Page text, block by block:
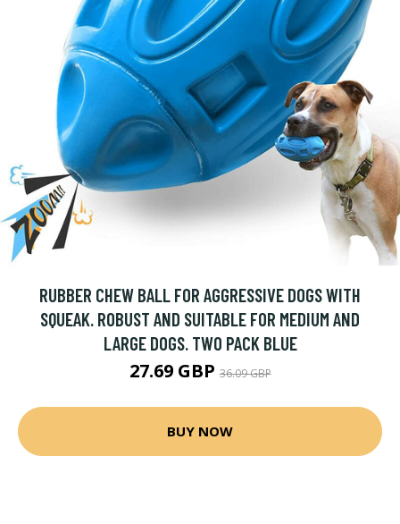
RUBBER CHEW BALL FOR AGGRESSIVE DOGS WITH
SQUEAK. ROBUST AND SUITABLE FOR MEDIUM AND
LARGE DOGS. TWO PACK BLUE
27.69 GBP36.09 GBP
BUY NOW